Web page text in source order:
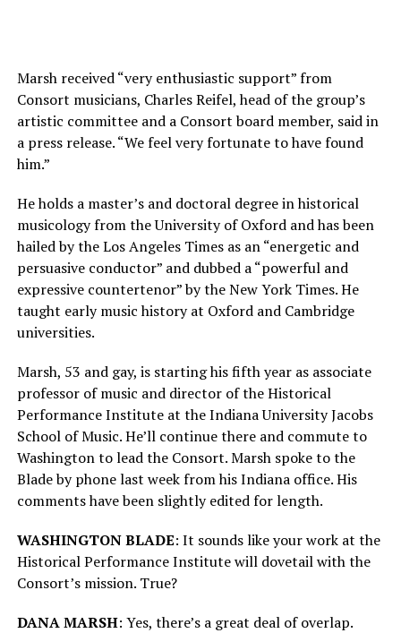
Marsh received “very enthusiastic support” from
Consort musicians, Charles Reifel, head of the group’s
artistic committee and a Consort board member, said in
a press release. “We feel very fortunate to have found
him.”
He holds a master’s and doctoral degree in historical
musicology from the University of Oxford and has been
hailed by the Los Angeles Times as an “energetic and
persuasive conductor” and dubbed a “powerful and
expressive countertenor” by the New York Times. He
taught early music history at Oxford and Cambridge
universities.
Marsh, 53 and gay, is starting his fifth year as associate
professor of music and director of the Historical
Performance Institute at the Indiana University Jacobs
School of Music. He’ll continue there and commute to
Washington to lead the Consort. Marsh spoke to the
Blade by phone last week from his Indiana office. His
comments have been slightly edited for length.
WASHINGTON BLADE: It sounds like your work at the
Historical Performance Institute will dovetail with the
Consort’s mission. True?
DANA MARSH: Yes, there’s a great deal of overlap.